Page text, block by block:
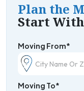
Plan the
Start
Moving From*
Moving To*